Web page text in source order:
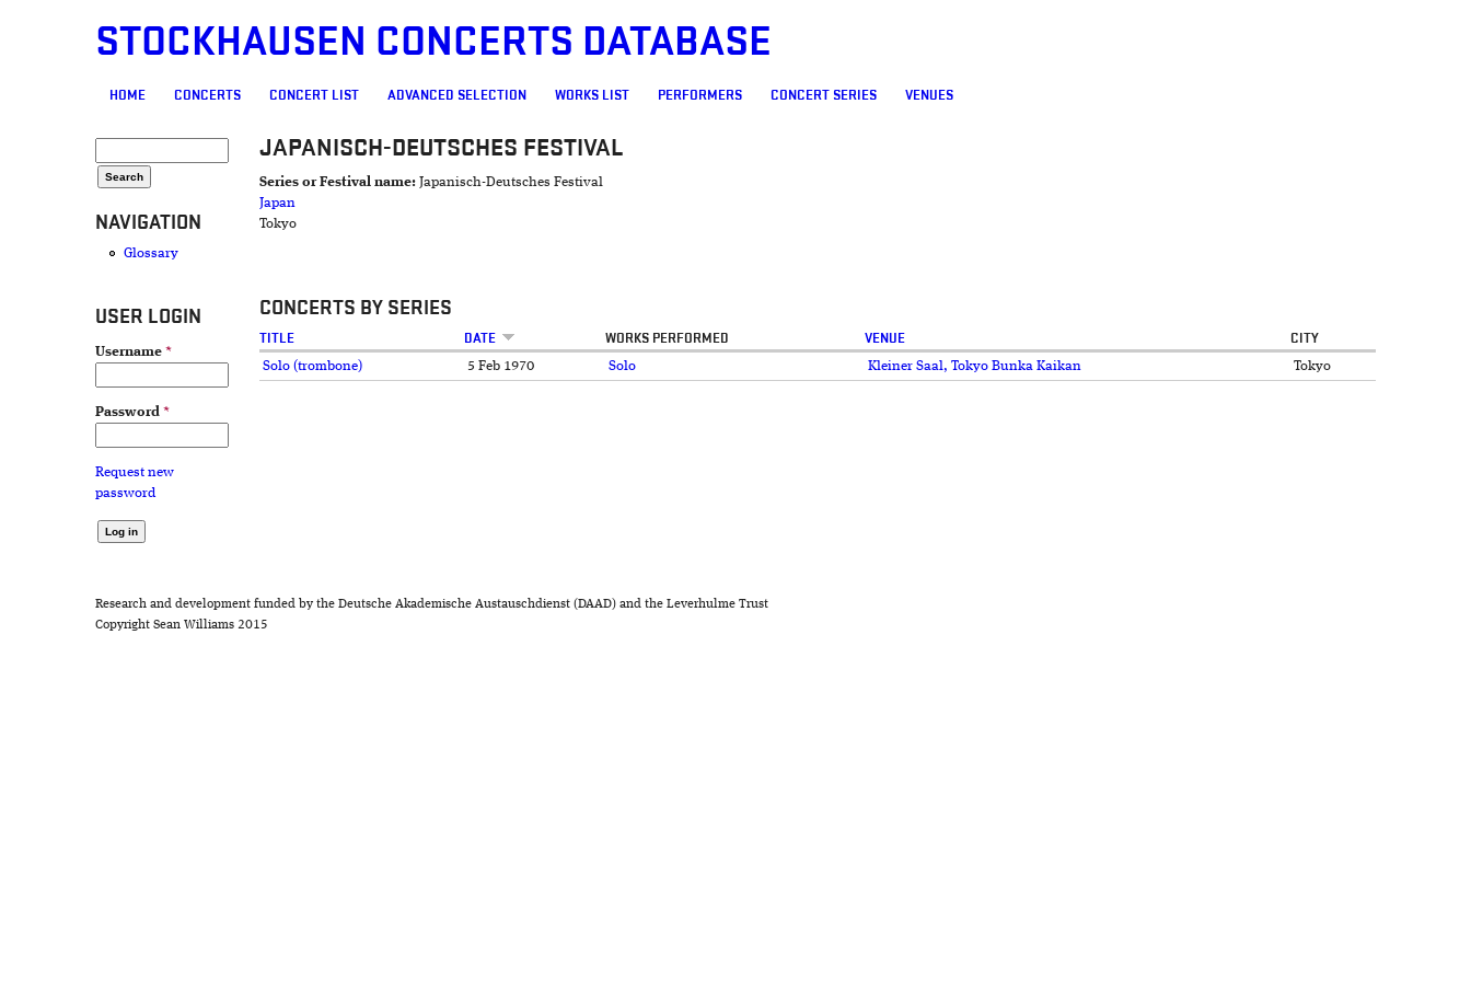
STOCKHAUSEN CONCERTS DATABASE
MAIN MENU
HOME CONCERTS CONCERT LIST ADVANCED SELECTION WORKS LIST PERFORMERS CONCERT SERIES VENUES
NAVIGATION
Glossary
USER LOGIN
Username *
Password *
Request new
password
JAPANISCH-DEUTSCHES FESTIVAL
Series or Festival name: Japanisch-Deutsches Festival
Japan
Tokyo
CONCERTS BY SERIES
TITLE DATE WORKS PERFORMED VENUE CITY
Solo (trombone) 5 Feb 1970 Solo Kleiner Saal, Tokyo Bunka Kaikan Tokyo
Research and development funded by the Deutsche Akademische Austauschdienst (DAAD) and the Leverhulme Trust
Copyright Sean Williams 2015